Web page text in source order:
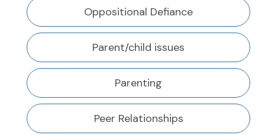
Oppositional Defiance
Parent/child issues
Parenting
Peer Relationships